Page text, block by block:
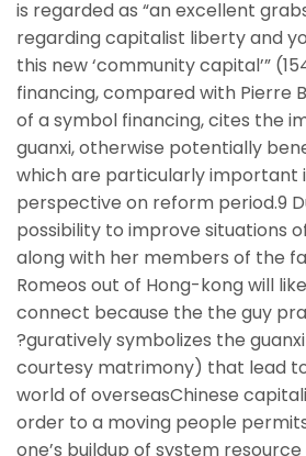
is regarded as “an excellent
regarding capitalist liberty and
this new ‘community capital’”
financing, compared with Pierre
of a symbol financing, cites the
guanxi, otherwise potentially
which are particularly important
perspective on reform period.9
possibility to improve situations
along with her members of the
Romeos out of Hong-kong will
connect because the the guy
?guratively symbolizes the
courtesy matrimony) that lead
world of overseasChinese
order to a moving people
one’s buildup of system